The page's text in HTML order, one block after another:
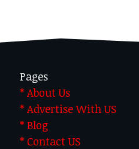
Pages
* About Us
* Advertise With US
* Blog
* Contact US